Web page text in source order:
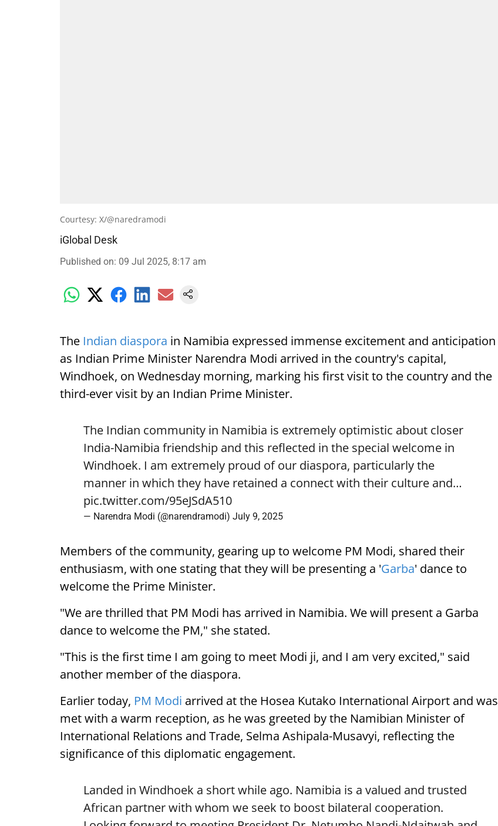
Courtesy: X/@naredramodi
iGlobal Desk
Published on: 09 Jul 2025, 8:17 am
The Indian diaspora in Namibia expressed immense excitement and anticipation
as Indian Prime Minister Narendra Modi arrived in the country's capital,
Windhoek, on Wednesday morning, marking his first visit to the country and the
third-ever visit by an Indian Prime Minister.
The Indian community in Namibia is extremely optimistic about closer
India-Namibia friendship and this reflected in the special welcome in
Windhoek. I am extremely proud of our diaspora, particularly the
manner in which they have retained a connect with their culture and…
pic.twitter.com/95eJSdA510
— Narendra Modi (@narendramodi) July 9, 2025
Members of the community, gearing up to welcome PM Modi, shared their
enthusiasm, with one stating that they will be presenting a 'Garba' dance to
welcome the Prime Minister.
"We are thrilled that PM Modi has arrived in Namibia. We will present a Garba
dance to welcome the PM," she stated.
"This is the first time I am going to meet Modi ji, and I am very excited," said
another member of the diaspora.
Earlier today, PM Modi arrived at the Hosea Kutako International Airport and was
met with a warm reception, as he was greeted by the Namibian Minister of
International Relations and Trade, Selma Ashipala-Musavyi, reflecting the
significance of this diplomatic engagement.
Landed in Windhoek a short while ago. Namibia is a valued and trusted
African partner with whom we seek to boost bilateral cooperation.